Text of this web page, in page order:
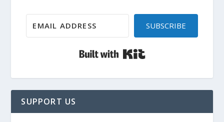
SUBSCRIBE
SUPPORT US